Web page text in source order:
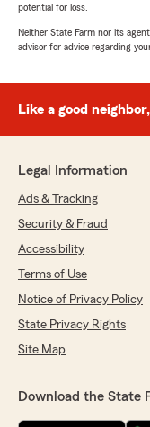
potential for loss.
Neither State Farm nor its
advisor for advice regarding
Like a good
Legal Information
Ads & Tracking
Security & Fraud
Accessibility
Terms of Use
Notice of Privacy Policy
State Privacy Rights
Site Map
Download the State